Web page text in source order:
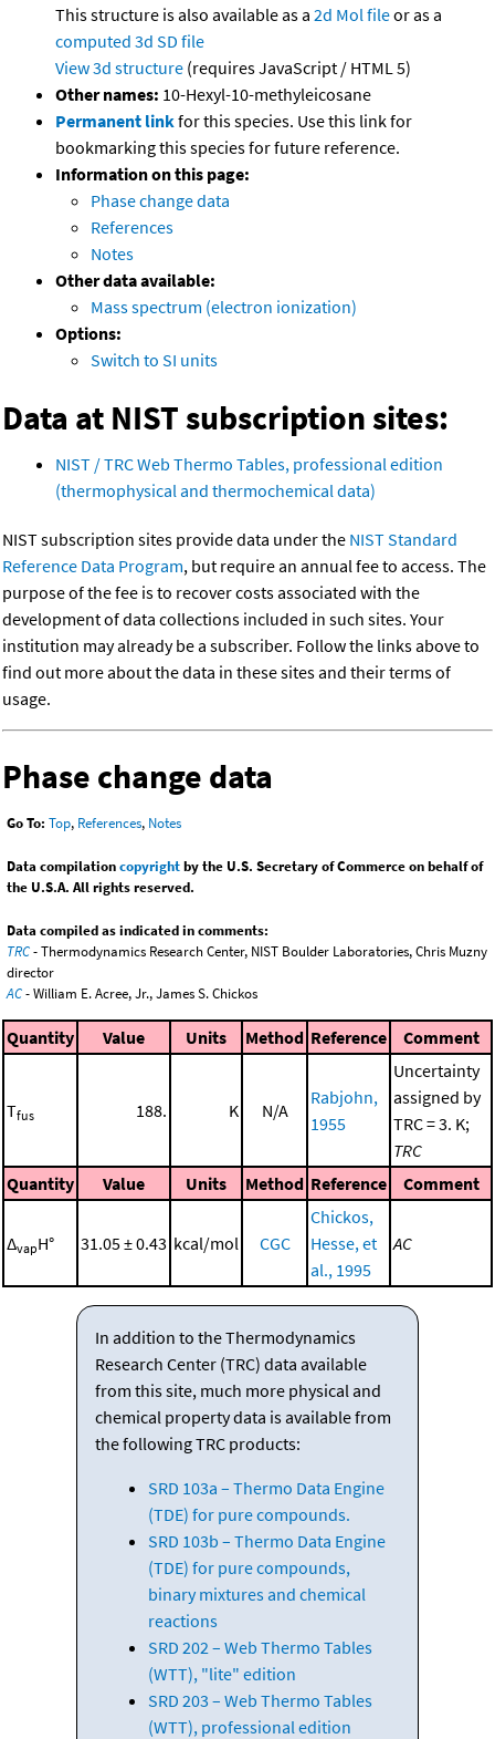
This structure is also available as a 2d Mol fileor as a
computed 3d SD file
View 3d structure (requires JavaScript / HTML 5)
Other names: 10-Hexyl-10-methyleicosane
Permanent linkfor this species. Use this link for
bookmarking this species for future reference.
Information on this page:
Phase change data
References
Notes
Other data available:
Mass spectrum (electron ionization)
Options:
Switch to SI units
Data at NIST subscription sites:
NIST / TRC Web Thermo Tables, professional edition
(thermophysical and thermochemical data)
NIST subscription sites provide data under the NIST Standard
Reference Data Program, but require an annual fee to access. The
purpose of the fee is to recover costs associated with the
development of data collections included in such sites. Your
institution may already be a subscriber. Follow the links above to
find out more about the data in these sites and their terms of
usage.
Phase change data
Go To: Top, References, Notes
Data compilationcopyrightby the U.S. Secretary of Commerce on behalf of
the U.S.A. All rights reserved.
Data compiled as indicated in comments:
TRC- Thermodynamics Research Center, NIST Boulder Laboratories, Chris Muzny
director
AC- William E. Acree, Jr., James S. Chickos
Quantity Value Units Method Reference Comment
Tfus 188. K N/A
Rabjohn,
1955
Uncertainty
assigned by
TRC = 3. K;
TRC
Quantity
Value Units Method Reference Comment
ΔvapH° 31.05 ± 0.43 kcal/mol CGC
Chickos,
Hesse, et
al., 1995
AC
In addition to the Thermodynamics
Research Center (TRC) data available
from this site, much more physical and
chemical property data is available from
the following TRC products:
SRD 103a – Thermo Data Engine
(TDE) for pure compounds.
SRD 103b – Thermo Data Engine
(TDE) for pure compounds,
binary mixtures and chemical
reactions
SRD 202 – Web Thermo Tables
(WTT), "lite" edition
SRD 203 – Web Thermo Tables
(WTT), professional edition